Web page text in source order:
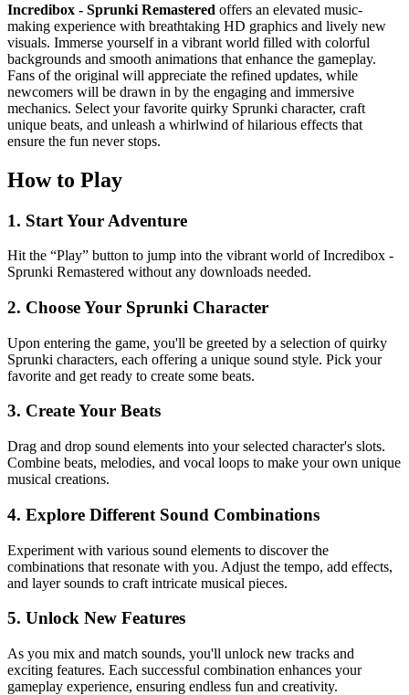
Incredibox - Sprunki Remastered offers an elevated music-
making experience with breathtaking HD graphics and lively new
visuals. Immerse yourself in a vibrant world filled with colorful
backgrounds and smooth animations that enhance the gameplay.
Fans of the original will appreciate the refined updates, while
newcomers will be drawn in by the engaging and immersive
mechanics. Select your favorite quirky Sprunki character, craft
unique beats, and unleash a whirlwind of hilarious effects that
ensure the fun never stops.
How to Play
1. Start Your Adventure
Hit the “Play” button to jump into the vibrant world of Incredibox -
Sprunki Remastered without any downloads needed.
2. Choose Your Sprunki Character
Upon entering the game, you'll be greeted by a selection of quirky
Sprunki characters, each offering a unique sound style. Pick your
favorite and get ready to create some beats.
3. Create Your Beats
Drag and drop sound elements into your selected character's slots.
Combine beats, melodies, and vocal loops to make your own unique
musical creations.
4. Explore Different Sound Combinations
Experiment with various sound elements to discover the
combinations that resonate with you. Adjust the tempo, add effects,
and layer sounds to craft intricate musical pieces.
5. Unlock New Features
As you mix and match sounds, you'll unlock new tracks and
exciting features. Each successful combination enhances your
gameplay experience, ensuring endless fun and creativity.